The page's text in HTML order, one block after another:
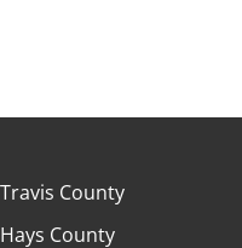
Travis County
Hays County